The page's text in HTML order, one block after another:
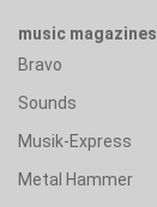
music magazines
Bravo
Sounds
Musik-Express
Metal Hammer